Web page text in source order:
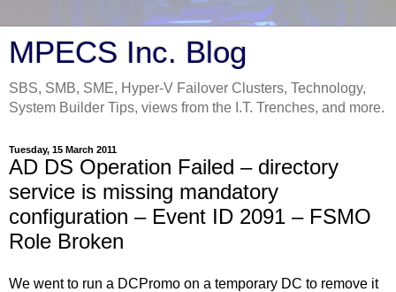
MPECS Inc. Blog
SBS, SMB, SME, Hyper-V Failover Clusters, Technology,
System Builder Tips, views from the I.T. Trenches, and more.
Tuesday, 15 March 2011
AD DS Operation Failed – directory
service is missing mandatory
configuration – Event ID 2091 – FSMO
Role Broken
We went to run a DCPromo on a temporary DC to remove it